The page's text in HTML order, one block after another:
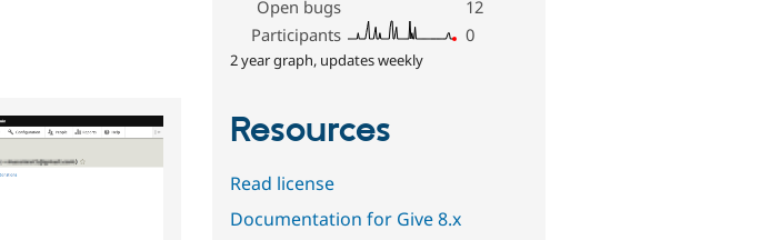
Open bugs
12
Participants
0
2 year graph, updates weekly
Resources
Read license
Documentation for Give 8.x